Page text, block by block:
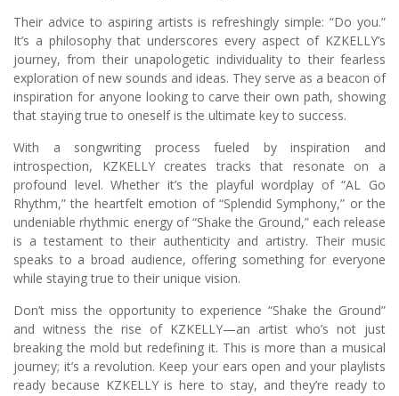
Their advice to aspiring artists is refreshingly simple: “Do you.”
It’s a philosophy that underscores every aspect of KZKELLY’s
journey, from their unapologetic individuality to their fearless
exploration of new sounds and ideas. They serve as a beacon of
inspiration for anyone looking to carve their own path, showing
that staying true to oneself is the ultimate key to success.
With a songwriting process fueled by inspiration and
introspection, KZKELLY creates tracks that resonate on a
profound level. Whether it’s the playful wordplay of “AL Go
Rhythm,” the heartfelt emotion of “Splendid Symphony,” or the
undeniable rhythmic energy of “Shake the Ground,” each release
is a testament to their authenticity and artistry. Their music
speaks to a broad audience, offering something for everyone
while staying true to their unique vision.
Don’t miss the opportunity to experience “Shake the Ground”
and witness the rise of KZKELLY—an artist who’s not just
breaking the mold but redefining it. This is more than a musical
journey; it’s a revolution. Keep your ears open and your playlists
ready because KZKELLY is here to stay, and they’re ready to